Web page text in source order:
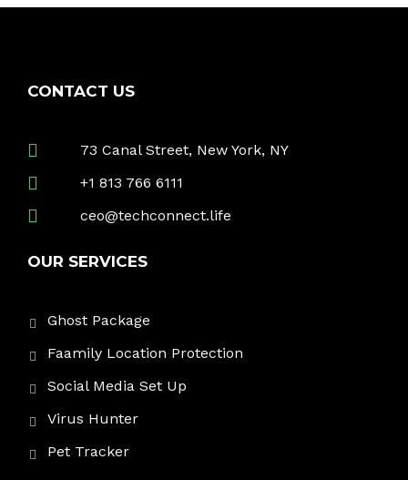
CONTACT US
73 Canal Street, New York, NY
+1 813 766 6111
ceo@techconnect.life
OUR SERVICES
Ghost Package
Faamily Location Protection
Social Media Set Up
Virus Hunter
Pet Tracker